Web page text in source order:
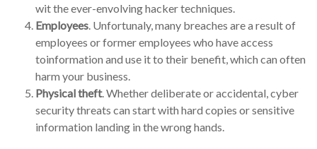
wit the ever-envolving hacker techniques.
Employees . Unfortunaly, many breaches are a result of
employees or former employees who have access
toinformation and use it to their benefit, which can often
harm your business.
Physical theft. Whether deliberate or accidental, cyber
security threats can start with hard copies or sensitive
information landing in the wrong hands.